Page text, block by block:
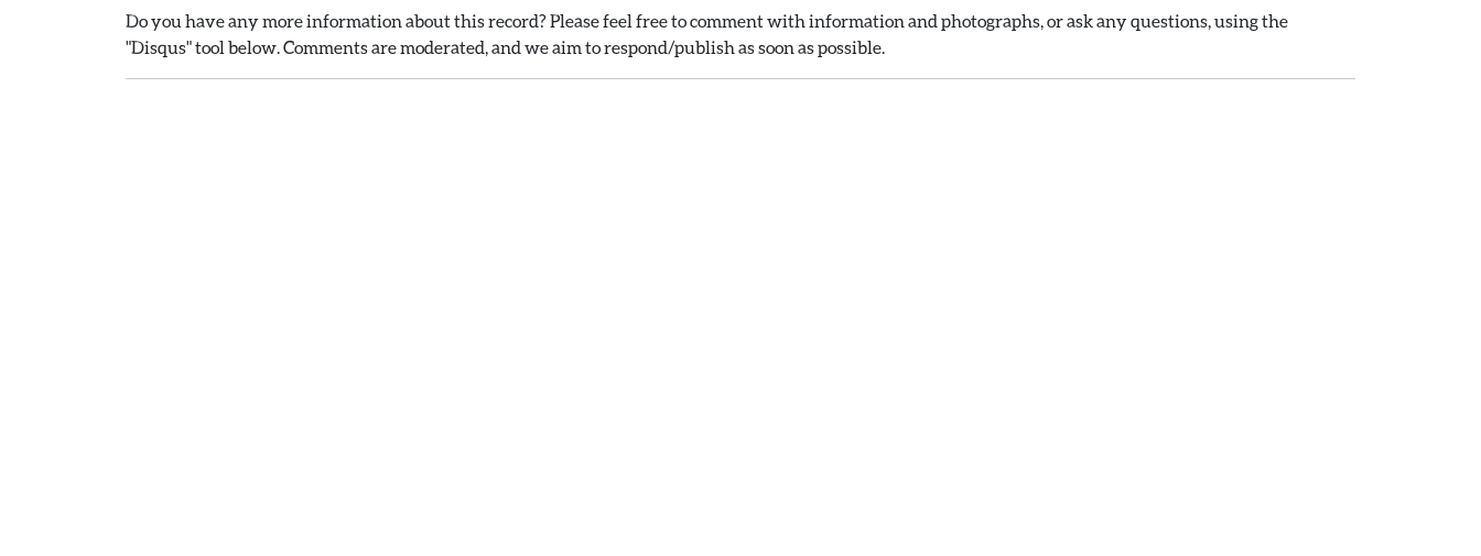
Do you have any more information about this record? Please feel free to comment with information and photographs, or ask any questions, using the
"Disqus" tool below. Comments are moderated, and we aim to respond/publish as soon as possible.